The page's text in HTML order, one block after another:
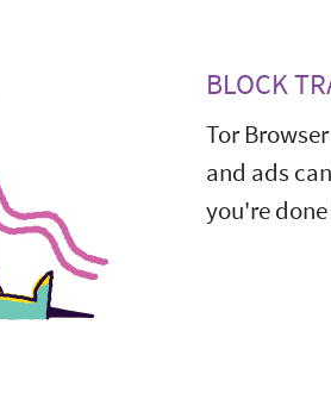
BLOCK
Tor
and ads
you're